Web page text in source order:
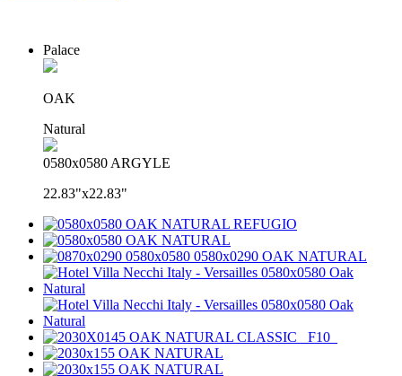
Palace
OAK
Natural
0580x0580 ARGYLE
22.83"x22.83"